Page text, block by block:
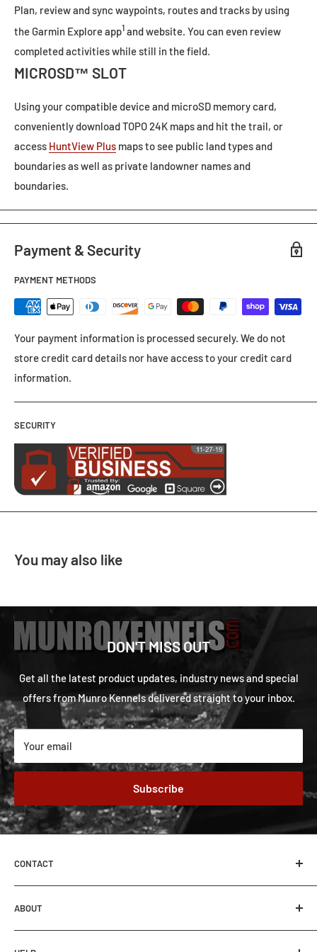
Plan, review and sync waypoints, routes and tracks by using
the Garmin Explore app1andwebsite. You can even review
completed activities while still in the field.
MICROSD™ SLOT
Using your compatible device and microSD memory card,
conveniently downloadTOPO 24K maps and hit the trail, or
access HuntView Plus maps to see public land types and
boundaries as well as private landowner names and
boundaries.
Payment & Security
PAYMENT METHODS
Your payment information is processed securely. We do not
store credit card details nor have access to your credit card
information.
SECURITY
You may also like
DON'T MISS OUT
Get all the latest product updates, industry news and special
offers from Munro Kennels delivered straight to your inbox.
Your email
Subscribe
CONTACT
MUNRO KENNELS
62-27507 TWP RD 544
Sturgeon County, Alberta, Canada
ABOUT
About Us